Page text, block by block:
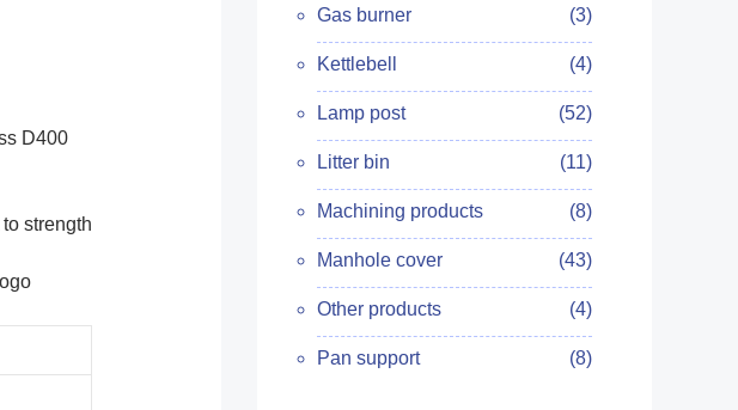
D400
strength
Gas burner (3)
Kettlebell (4)
Lamp post (52)
Litter bin (11)
Machining products (8)
Manhole cover (43)
Other products (4)
Pan support (8)